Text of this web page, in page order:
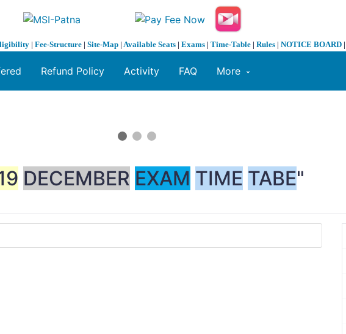
| Fee-Structure | Site-Map | Available Seats | Exams | Time-Table | Rules | NOTICE BOARD |
Refund Policy Activity FAQ More
DECEMBER EXAM TIME TABE"